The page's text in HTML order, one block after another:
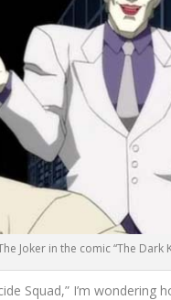
Joker in the comic “The Dark
Squad,” I’m